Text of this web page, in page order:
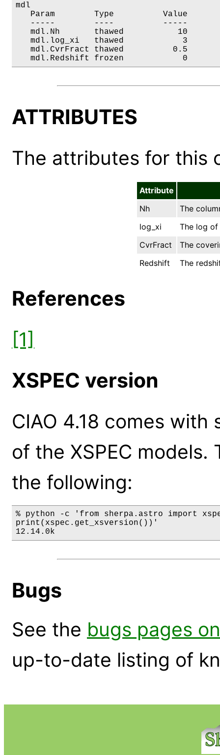
mdl
Param        Type          Value
-----        ----          -----
mdl.Nh       thawed           10
mdl.log_xi   thawed
mdl.CvrFract thawed
mdl.Redshift frozen
ATTRIBUTES
The attributes for this
Attribute
Nh
The
log_xi
The log of
CvrFract
The
Redshift
The
References
[1]
XSPEC version
CIAO 4.18 comes
of the XSPEC
the following:
% python -c 'from sherpa.astro import
print(xspec.get_xsversion())'
12.14.0k
Bugs
See the bugs pages
up-to-date listing of